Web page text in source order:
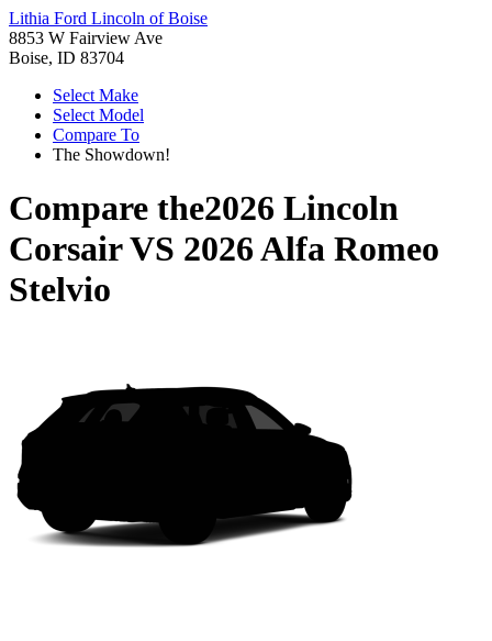
Lithia Ford Lincoln of Boise
8853 W Fairview Ave
Boise, ID 83704
Select Make
Select Model
Compare To
The Showdown!
Compare the2026 Lincoln
CorsairVS 2026 Alfa Romeo
Stelvio